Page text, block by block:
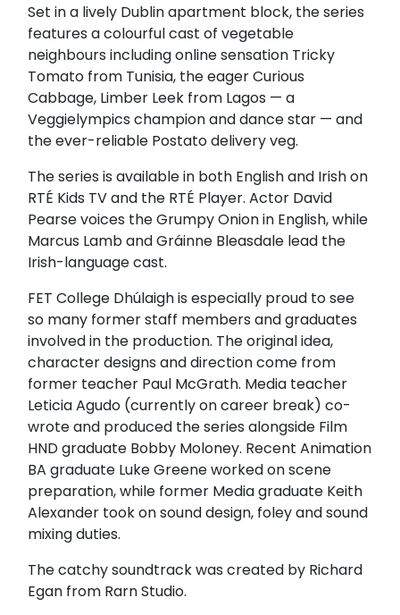
Set in a lively Dublin apartment block, the series
features a colourful cast of vegetable
neighbours including online sensation Tricky
Tomato from Tunisia, the eager Curious
Cabbage, Limber Leek from Lagos — a
Veggielympics champion and dance star — and
the ever-reliable Postato delivery veg.
The series is available in both English and Irish on
RTÉ Kids TV and the RTÉ Player. Actor David
Pearsevoices the Grumpy Onion in English, while
Marcus Lamb and Gráinne Bleasdale lead the
Irish-language cast.
FET College Dhúlaigh is especially proud to see
so many former staff members and graduates
involved in the production. The original idea,
character designs and direction come from
former teacher Paul McGrath. Media teacher
Leticia Agudo (currently on career break) co-
wrote and produced the series alongside Film
HND graduate Bobby Moloney. Recent Animation
BA graduate Luke Greene worked on scene
preparation, while former Media graduate Keith
Alexander took on sound design, foley and sound
mixing duties.
The catchy soundtrack was created by Richard
Egan from Rarn Studio.